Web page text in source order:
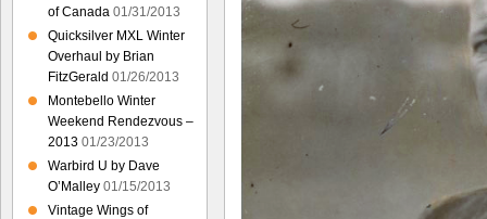
of Canada 01/31/2013
Quicksilver MXL Winter
Overhaul by Brian
FitzGerald 01/26/2013
Montebello Winter
Weekend Rendezvous –
2013 01/23/2013
Warbird U by Dave
O’Malley 01/15/2013
Vintage Wings of